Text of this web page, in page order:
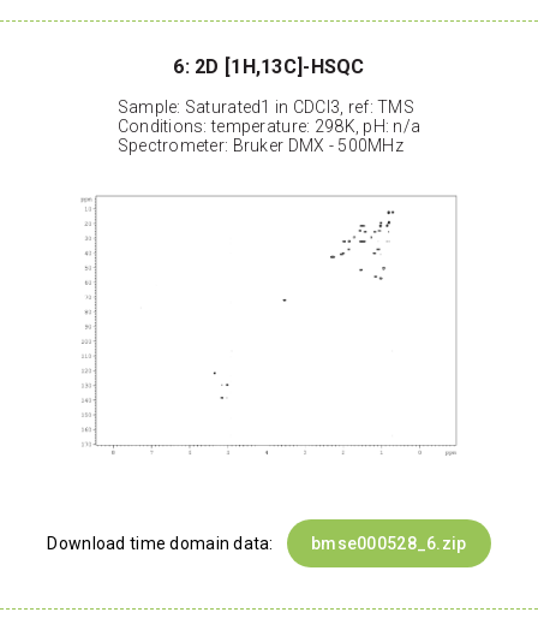
6: 2D [1H,13C]-HSQC
Sample: Saturated1 in CDCl3, ref: TMS
Conditions: temperature: 298K, pH: n/a
Spectrometer: Bruker DMX - 500MHz
Download time domain data: bmse000528_6.zip